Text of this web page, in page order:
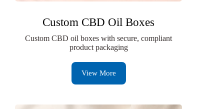
Custom CBD Oil Boxes
Custom CBD oil boxes with secure, compliant
product packaging
View More